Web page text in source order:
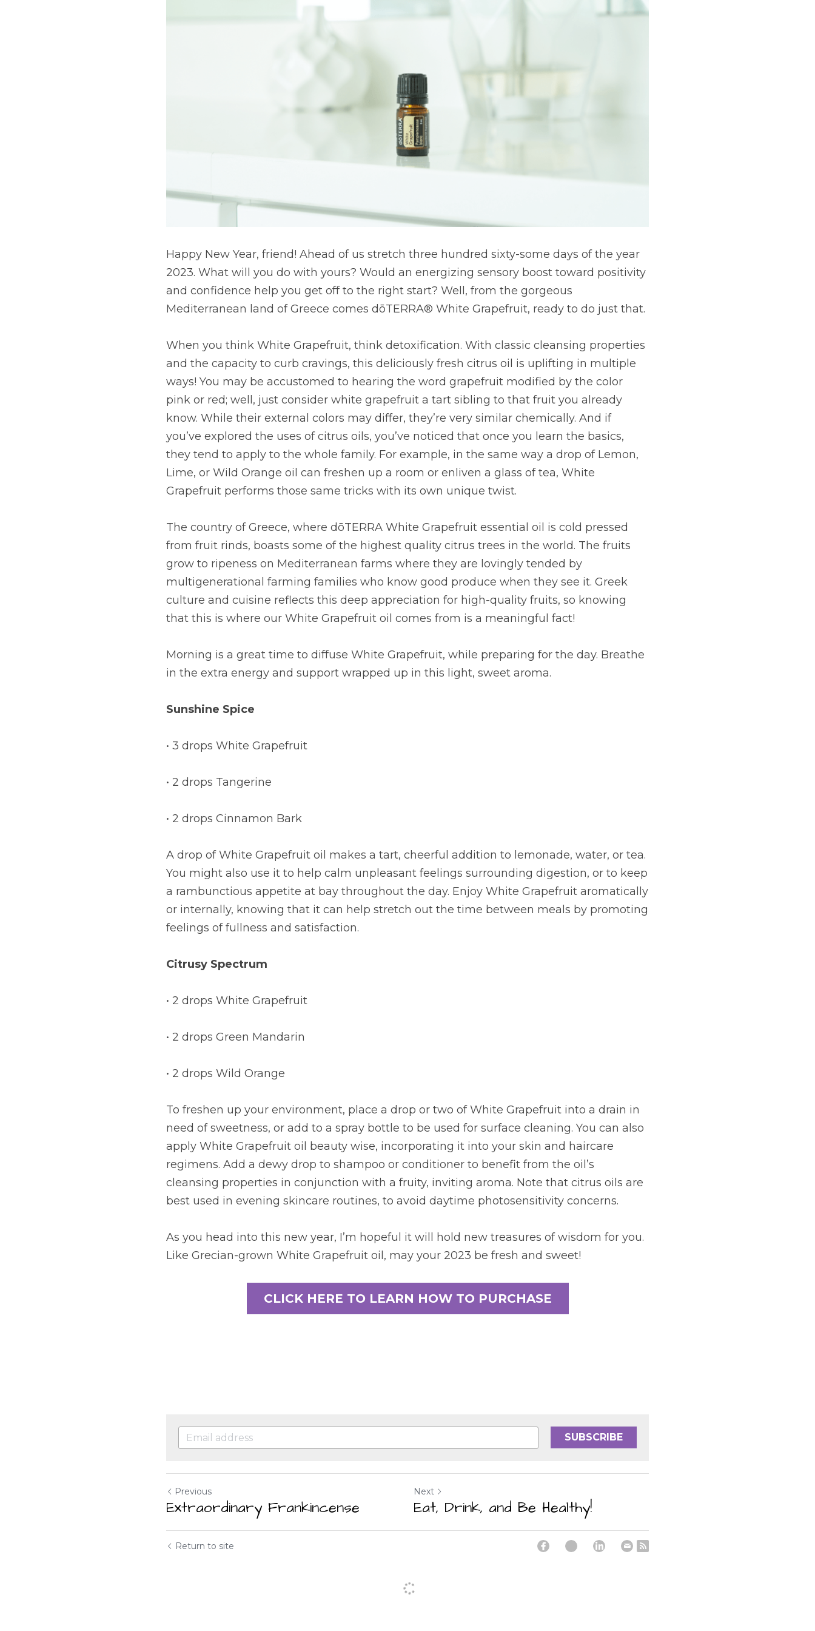
Happy New Year, friend! Ahead of us stretch three hundred sixty-some days of the year
2023. What will you do with yours? Would an energizing sensory boost toward positivity
and confidence help you get off to the right start? Well, from the gorgeous
Mediterranean land of Greece comes dōTERRA® White Grapefruit, ready to do just that.
When you think White Grapefruit, think detoxification. With classic cleansing properties
and the capacity to curb cravings, this deliciously fresh citrus oil is uplifting in multiple
ways! You may be accustomed to hearing the word grapefruit modified by the color
pink or red; well, just consider white grapefruit a tart sibling to that fruit you already
know. While their external colors may differ, they’re very similar chemically. And if
you’ve explored the uses of citrus oils, you’ve noticed that once you learn the basics,
they tend to apply to the whole family. For example, in the same way a drop of Lemon,
Lime, or Wild Orange oil can freshen up a room or enliven a glass of tea, White
Grapefruit performs those same tricks with its own unique twist.
The country of Greece, where dōTERRA White Grapefruit essential oil is cold pressed
from fruit rinds, boasts some of the highest quality citrus trees in the world. The fruits
grow to ripeness on Mediterranean farms where they are lovingly tended by
multigenerational farming families who know good produce when they see it. Greek
culture and cuisine reflects this deep appreciation for high-quality fruits, so knowing
that this is where our White Grapefruit oil comes from is a meaningful fact!
Morning is a great time to diffuse White Grapefruit, while preparing for the day. Breathe
in the extra energy and support wrapped up in this light, sweet aroma.
Sunshine Spice
• 3 drops White Grapefruit
• 2 drops Tangerine
• 2 drops Cinnamon Bark
A drop of White Grapefruit oil makes a tart, cheerful addition to lemonade, water, or tea.
You might also use it to help calm unpleasant feelings surrounding digestion, or to keep
a rambunctious appetite at bay throughout the day. Enjoy White Grapefruit aromatically
or internally, knowing that it can help stretch out the time between meals by promoting
feelings of fullness and satisfaction.
Citrusy Spectrum
• 2 drops White Grapefruit
• 2 drops Green Mandarin
• 2 drops Wild Orange
To freshen up your environment, place a drop or two of White Grapefruit into a drain in
need of sweetness, or add to a spray bottle to be used for surface cleaning. You can also
apply White Grapefruit oil beauty wise, incorporating it into your skin and haircare
regimens. Add a dewy drop to shampoo or conditioner to benefit from the oil’s
cleansing properties in conjunction with a fruity, inviting aroma. Note that citrus oils are
best used in evening skincare routines, to avoid daytime photosensitivity concerns.
As you head into this new year, I’m hopeful it will hold new treasures of wisdom for you.
Like Grecian-grown White Grapefruit oil, may your 2023 be fresh and sweet!
CLICK HERE TO LEARN HOW TO PURCHASE
SUBSCRIBE
Previous
Extraordinary Frankincense
Next
Eat, Drink, and Be Healthy!
Return to site